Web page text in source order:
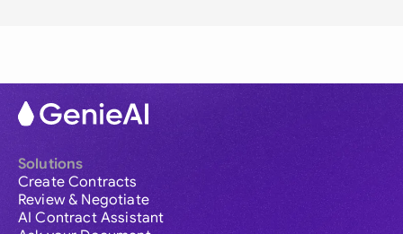
Solutions
Create Contracts
Review & Negotiate
AI Contract Assistant